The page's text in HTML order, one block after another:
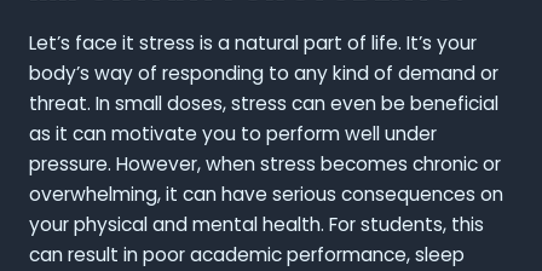
Let’s face it stress is a natural part of life. It’s your
body’s way of responding to any kind of demand or
threat. In small doses, stress can even be beneficial
as it can motivate you to perform well under
pressure. However, when stress becomes chronic or
overwhelming, it can have serious consequences on
your physical and mental health. For students, this
can result in poor academic performance, sleep